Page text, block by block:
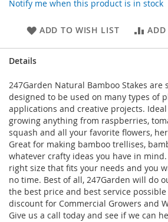
Notify me when this product is in stock
ADD TO WISH LIST ADD
Details
247Garden Natural Bamboo Stakes
designed to be used on many types of
applications and creative projects.
growing anything from raspberries,
squash and all your favorite flowers,
Great for making bamboo trellises,
whatever crafty ideas you have in
right size that fits your needs and you
no time. Best of all, 247Garden will do
the best price and best service
discount for Commercial Growers and
Give us a call today and see if we can